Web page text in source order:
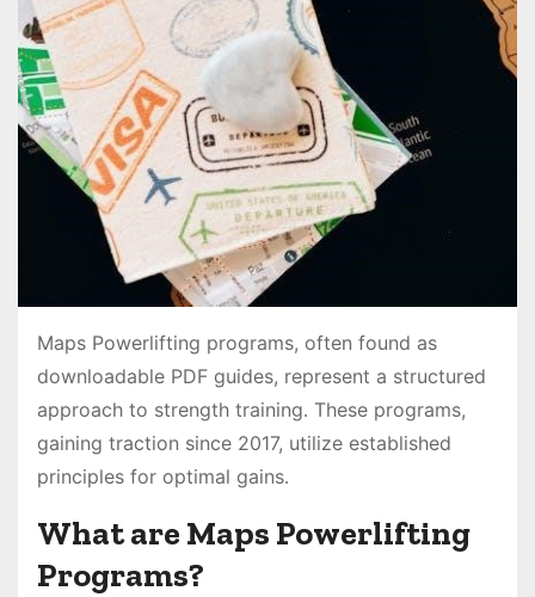
Maps Powerlifting programs, often found as
downloadable PDF guides, represent a structured
approach to strength training․ These programs,
gaining traction since 2017, utilize established
principles for optimal gains․
What are Maps Powerlifting
Programs?